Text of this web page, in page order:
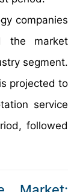
companies
the market
segment.
projected to
service
followed